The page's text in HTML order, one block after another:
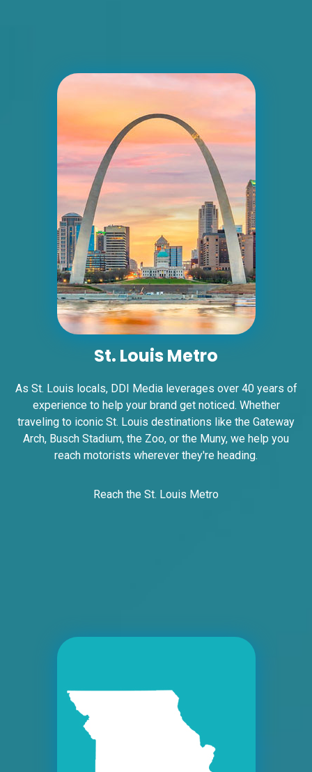
Request Quote
ID #0007AD
I-55/I-64 0.2 mi E/O Illinois/Missouri State
Line SS, W/F
East St. Louis, IL 62201
Request Quote
I-55/I-64 2.4 mi W/O I-55/I-64 merge NS,
St. Louis Metro
As St. Louis locals, DDI Media leverages over 40 years of
experience to help your brand get noticed. Whether
traveling to iconic St. Louis destinations like the Gateway
Arch, Busch Stadium, the Zoo, or the Muny, we help you
reach motorists wherever they're heading.
Reach the St. Louis Metro